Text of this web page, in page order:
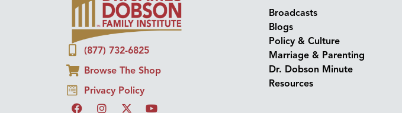
(877) 732-6825
Browse The Shop
Privacy Policy
Broadcasts
Blogs
Policy & Culture
Marriage & Parenting
Dr. Dobson Minute
Resources